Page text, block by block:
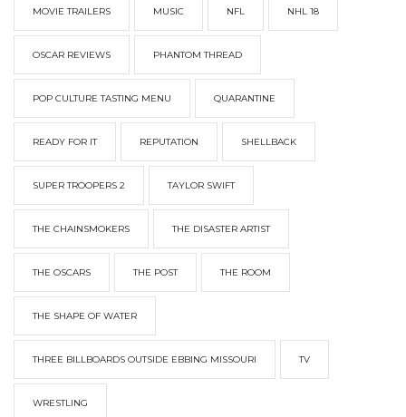
MOVIE TRAILERS MUSIC NFL NHL 18
OSCAR REVIEWS PHANTOM THREAD
POP CULTURE TASTING MENU QUARANTINE
READY FOR IT REPUTATION SHELLBACK
SUPER TROOPERS 2 TAYLOR SWIFT
THE CHAINSMOKERS THE DISASTER ARTIST
THE OSCARS THE POST THE ROOM
THE SHAPE OF WATER
THREE BILLBOARDS OUTSIDE EBBING MISSOURI TV
WRESTLING